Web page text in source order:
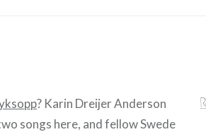
? Karin Dreijer Anderson
songs here, and fellow Swede